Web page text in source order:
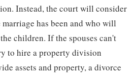
Instead, the court will consider
has been and who will
children. If the spouses can't
to hire a property division
assets and property, a divorce